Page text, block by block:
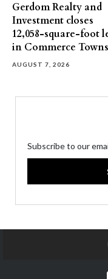
Gerdom Realty and
Investment closes
12,058-square-foot
in Commerce
AUGUST 7, 2026
Subscribe to our